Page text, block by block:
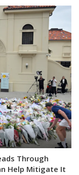
Through
Help Mitigate It